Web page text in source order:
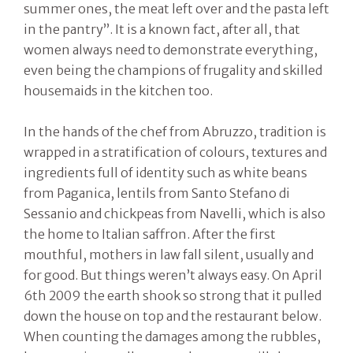
summer ones, the meat left over and the pasta left
in the pantry”. It is a known fact, after all, that
women always need to demonstrate everything,
even being the champions of frugality and skilled
housemaids in the kitchen too.
In the hands of the chef from Abruzzo, tradition is
wrapped in a stratification of colours, textures and
ingredients full of identity such as white beans
from Paganica, lentils from Santo Stefano di
Sessanio and chickpeas from Navelli, which is also
the home to Italian saffron. After the first
mouthful, mothers in law fall silent, usually and
for good. But things weren’t always easy. On April
6th 2009 the earth shook so strong that it pulled
down the house on top and the restaurant below.
When counting the damages among the rubbles,